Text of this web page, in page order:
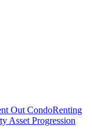
Out CondoRenting
Asset Progression